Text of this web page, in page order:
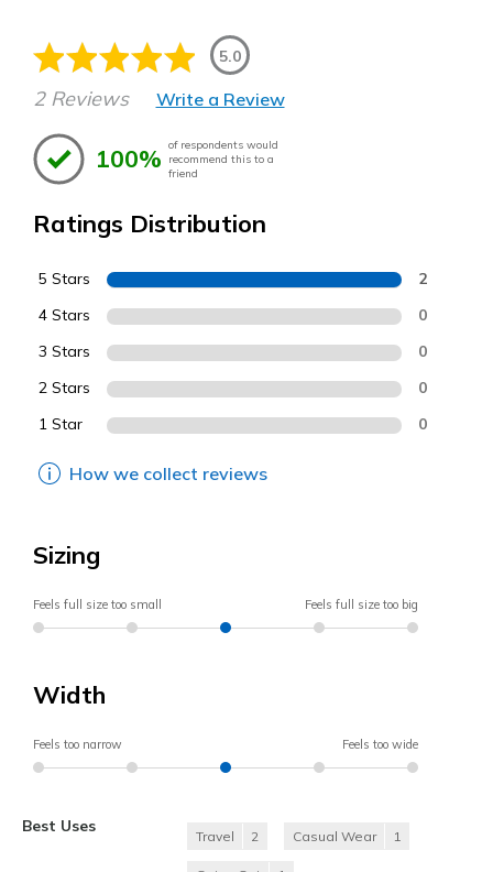
5.0
2 Reviews Write a Review
100% of respondents would
recommend this to a
friend
Ratings Distribution
5 Stars 2
4 Stars 0
3 Stars 0
2 Stars 0
1 Star 0
How we collect reviews
Sizing
Feels full size too small Feels full size too big
Width
Feels too narrow Feels too wide
Best Uses
Travel 2 Casual Wear 1